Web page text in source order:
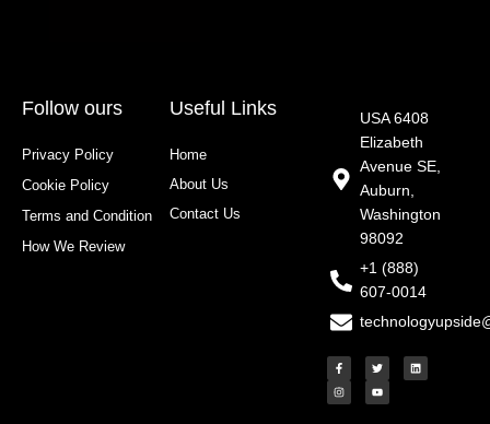
Follow ours
Privacy Policy
Cookie Policy
Terms and Condition
How We Review
Useful Links
Home
About Us
Contact Us
USA 6408
Elizabeth
Avenue SE,
Auburn,
Washington
98092
+1 (888)
607-0014
F
a
e
b
T
w
t
t
L
i
n
I
n
t
a
Y
o
t
u